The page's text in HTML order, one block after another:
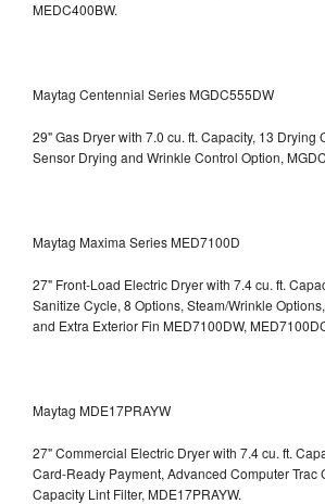
MEDC400BW.
Maytag Centennial Series MGDC555DW
29" Gas Dryer with 7.0 cu. ft. Capacity, 13 Drying
Sensor Drying and Wrinkle Control Option,
Maytag Maxima Series MED7100D
27" Front-Load Electric Dryer with 7.4 cu. ft.
Sanitize Cycle, 8 Options, Steam/Wrinkle
and Extra Exterior Fin MED7100DW,
Maytag MDE17PRAYW
27" Commercial Electric Dryer with 7.4 cu. ft.
Card-Ready Payment, Advanced Computer Trac
Capacity Lint Filter, MDE17PRAYW.